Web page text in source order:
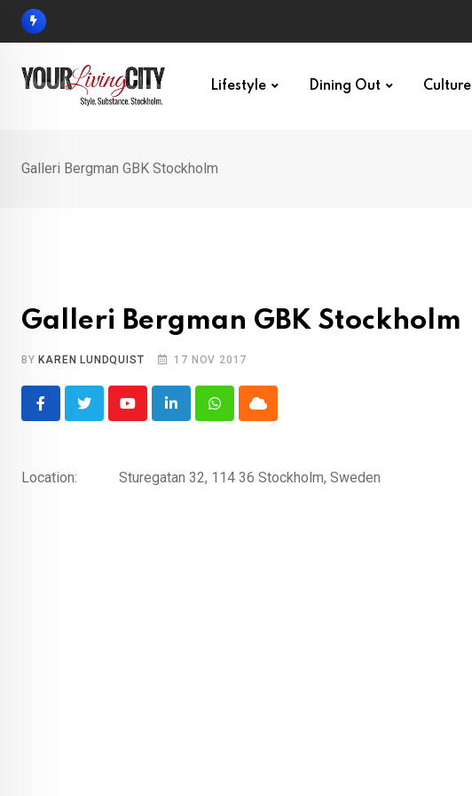
Skip
Lifestyle Dining Out Culture
Galleri Bergman GBK Stockholm
Galleri Bergman GBK Stockholm
BY KAREN LUNDQUIST 17 NOV 2017
YoutubeLinkedInWhatsappCloud
Location: Sturegatan 32, 114 36 Stockholm, Sweden